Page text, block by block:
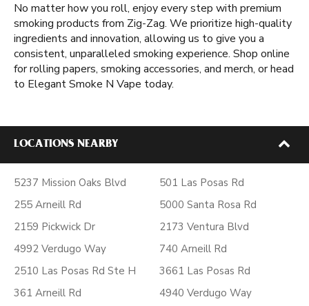
No matter how you roll, enjoy every step with premium
smoking products from Zig-Zag. We prioritize high-quality
ingredients and innovation, allowing us to give you a
consistent, unparalleled smoking experience. Shop online
for rolling papers, smoking accessories, and merch, or head
to Elegant Smoke N Vape today.
LOCATIONS NEARBY
5237 Mission Oaks Blvd
255 Arneill Rd
2159 Pickwick Dr
4992 Verdugo Way
2510 Las Posas Rd Ste H
361 Arneill Rd
501 Las Posas Rd
5000 Santa Rosa Rd
2173 Ventura Blvd
740 Arneill Rd
3661 Las Posas Rd
4940 Verdugo Way